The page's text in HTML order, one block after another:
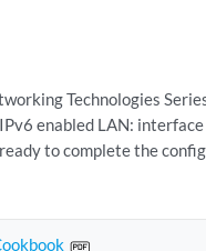
Technologies
enabled LAN:
to complete the